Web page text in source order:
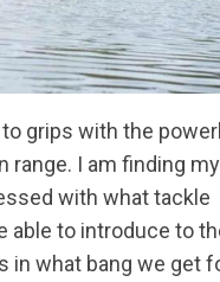
grips with the
range. I am finding
with what tackle
able to introduce to
in what bang we get